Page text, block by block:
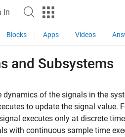
In
Blocks Apps Videos
and Subsystems
of the signals in the
to update the signal value.
executes only at discrete
with continuous sample time